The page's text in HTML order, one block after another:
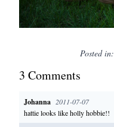
Posted in:
3 Comments
Johanna 2011-07-07
hattie looks like holly hobbie!!